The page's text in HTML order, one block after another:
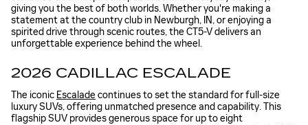
giving you the best of both worlds. Whether you're making a
statement at the country club in Newburgh, IN, or enjoying a
spirited drive through scenic routes, the CT5-V delivers an
unforgettable experience behind the wheel.
2026 CADILLAC ESCALADE
The iconic Escaladecontinues to set the standard for full-size
luxury SUVs, offering unmatched presence and capability. This
flagship SUV provides generous space for up to eight